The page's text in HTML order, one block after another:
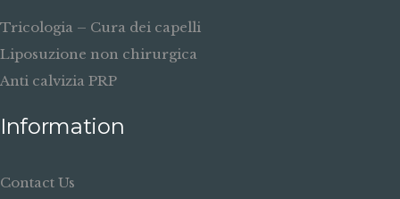
Tricologia – Cura dei capelli
Liposuzione non chirurgica
Anti calvizia PRP
Information
Contact Us